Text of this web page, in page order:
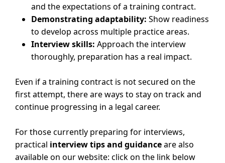
and the expectations of a training contract.
Demonstrating adaptability: Show readiness
to develop across multiple practice areas.
Interview skills: Approach the interview
thoroughly, preparation has a real impact.
Even if a training contract is not secured on the
first attempt, there are ways to stay on track and
continue progressing in a legal career.
For those currently preparing for interviews,
practical interview tips and guidanceare also
available on our website: click on the link below